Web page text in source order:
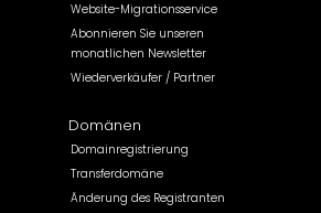
Website-Migrationsservice
Abonnieren Sie unseren
monatlichen Newsletter
Wiederverkäufer / Partner
Domänen
Domainregistrierung
Transferdomäne
Änderung des Registranten